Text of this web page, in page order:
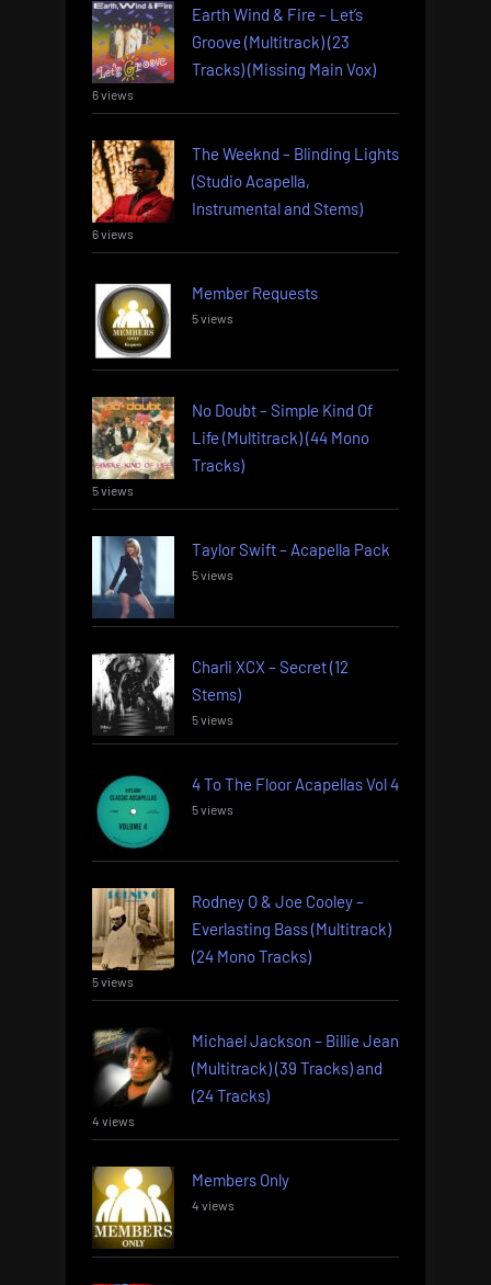
Earth Wind & Fire – Let’s
Groove (Multitrack) (23
Tracks) (Missing Main Vox)
6 views
The Weeknd – Blinding Lights
(Studio Acapella,
Instrumental and Stems)
6 views
Member Requests
5 views
No Doubt – Simple Kind Of
Life (Multitrack) (44 Mono
Tracks)
5 views
Taylor Swift – Acapella Pack
5 views
Charli XCX – Secret (12
Stems)
5 views
4 To The Floor Acapellas Vol 4
5 views
Rodney O & Joe Cooley –
Everlasting Bass (Multitrack)
(24 Mono Tracks)
5 views
Michael Jackson – Billie Jean
(Multitrack) (39 Tracks) and
(24 Tracks)
4 views
Members Only
4 views